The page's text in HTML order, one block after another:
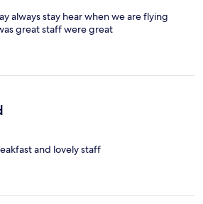
always stay hear when we are flying
great staff were great
and lovely staff